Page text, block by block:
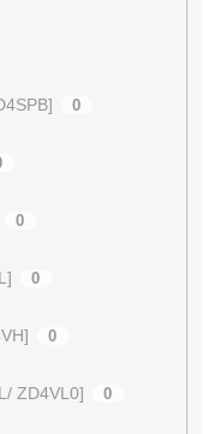
0
0
0
0
ZD4VL0] 0